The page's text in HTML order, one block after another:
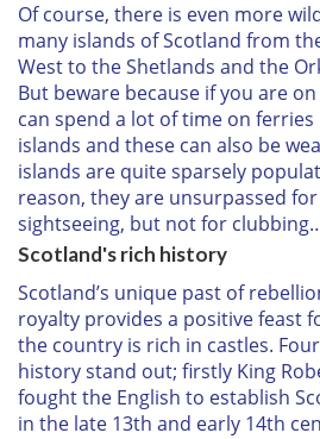
Of course, there is even more
many islands of Scotland from
West to the Shetlands and the
But beware because if you are
can spend a lot of time on
islands and these can also be
islands are quite sparsely
reason, they are unsurpassed
sightseeing, but not for
Scotland's rich history
Scotland’s unique past of
royalty provides a positive feast
the country is rich in castles.
history stand out; firstly King
fought the English to establish
in the late 13th and early 14th